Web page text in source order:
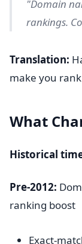
"Domain
rankings.
Translation:
make you
What
Historical
Pre-2012:
ranking boost
Exact-